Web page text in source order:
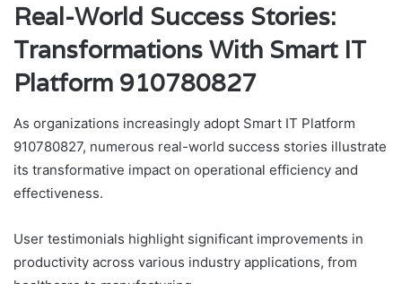
Real-World Success Stories:
Transformations With Smart IT
Platform 910780827
As organizations increasingly adopt Smart IT Platform
910780827, numerous real-world success stories illustrate
its transformative impact on operational efficiency and
effectiveness.
User testimonials highlight significant improvements in
productivity across various industry applications, from